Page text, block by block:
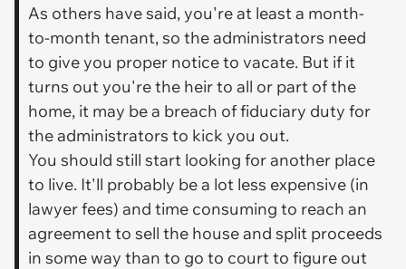
As others have said, you're at least a month-
to-month tenant, so the administrators need
to give you proper notice to vacate. But if it
turns out you're the heir to all or part of the
home, it may be a breach of fiduciary duty for
the administrators to kick you out.
You should still start looking for another place
to live. It'll probably be a lot less expensive (in
lawyer fees) and time consuming to reach an
agreement to sell the house and split proceeds
in some way than to go to court to figure out